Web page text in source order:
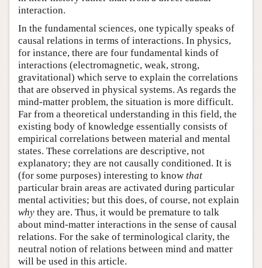
interaction.
In the fundamental sciences, one typically speaks of
causal relations in terms of interactions. In physics,
for instance, there are four fundamental kinds of
interactions (electromagnetic, weak, strong,
gravitational) which serve to explain the correlations
that are observed in physical systems. As regards the
mind-matter problem, the situation is more difficult.
Far from a theoretical understanding in this field, the
existing body of knowledge essentially consists of
empirical correlations between material and mental
states. These correlations are descriptive, not
explanatory; they are not causally conditioned. It is
(for some purposes) interesting to know that
particular brain areas are activated during particular
mental activities; but this does, of course, not explain
why they are. Thus, it would be premature to talk
about mind-matter interactions in the sense of causal
relations. For the sake of terminological clarity, the
neutral notion of relations between mind and matter
will be used in this article.